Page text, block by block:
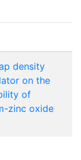
density
on the
of
zinc oxide